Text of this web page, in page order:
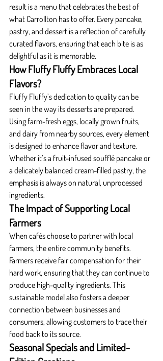
result is a menu that celebrates the best of
what Carrollton has to offer. Every pancake,
pastry, and dessert is a reflection of carefully
curated flavors, ensuring that each bite is as
delightful as it is memorable.
How Fluffy Fluffy Embraces Local
Flavors?
Fluffy Fluffy’s dedication to quality can be
seen in the way its desserts are prepared.
Using farm-fresh eggs, locally grown fruits,
and dairy from nearby sources, every element
is designed to enhance flavor and texture.
Whether it’s a fruit-infused soufflé pancake or
a delicately balanced cream-filled pastry, the
emphasis is always on natural, unprocessed
ingredients.
The Impact of Supporting Local
Farmers
When cafés choose to partner with local
farmers, the entire community benefits.
Farmers receive fair compensation for their
hard work, ensuring that they can continue to
produce high-quality ingredients. This
sustainable model also fosters a deeper
connection between businesses and
consumers, allowing customers to trace their
food back to its source.
Seasonal Specials and Limited-